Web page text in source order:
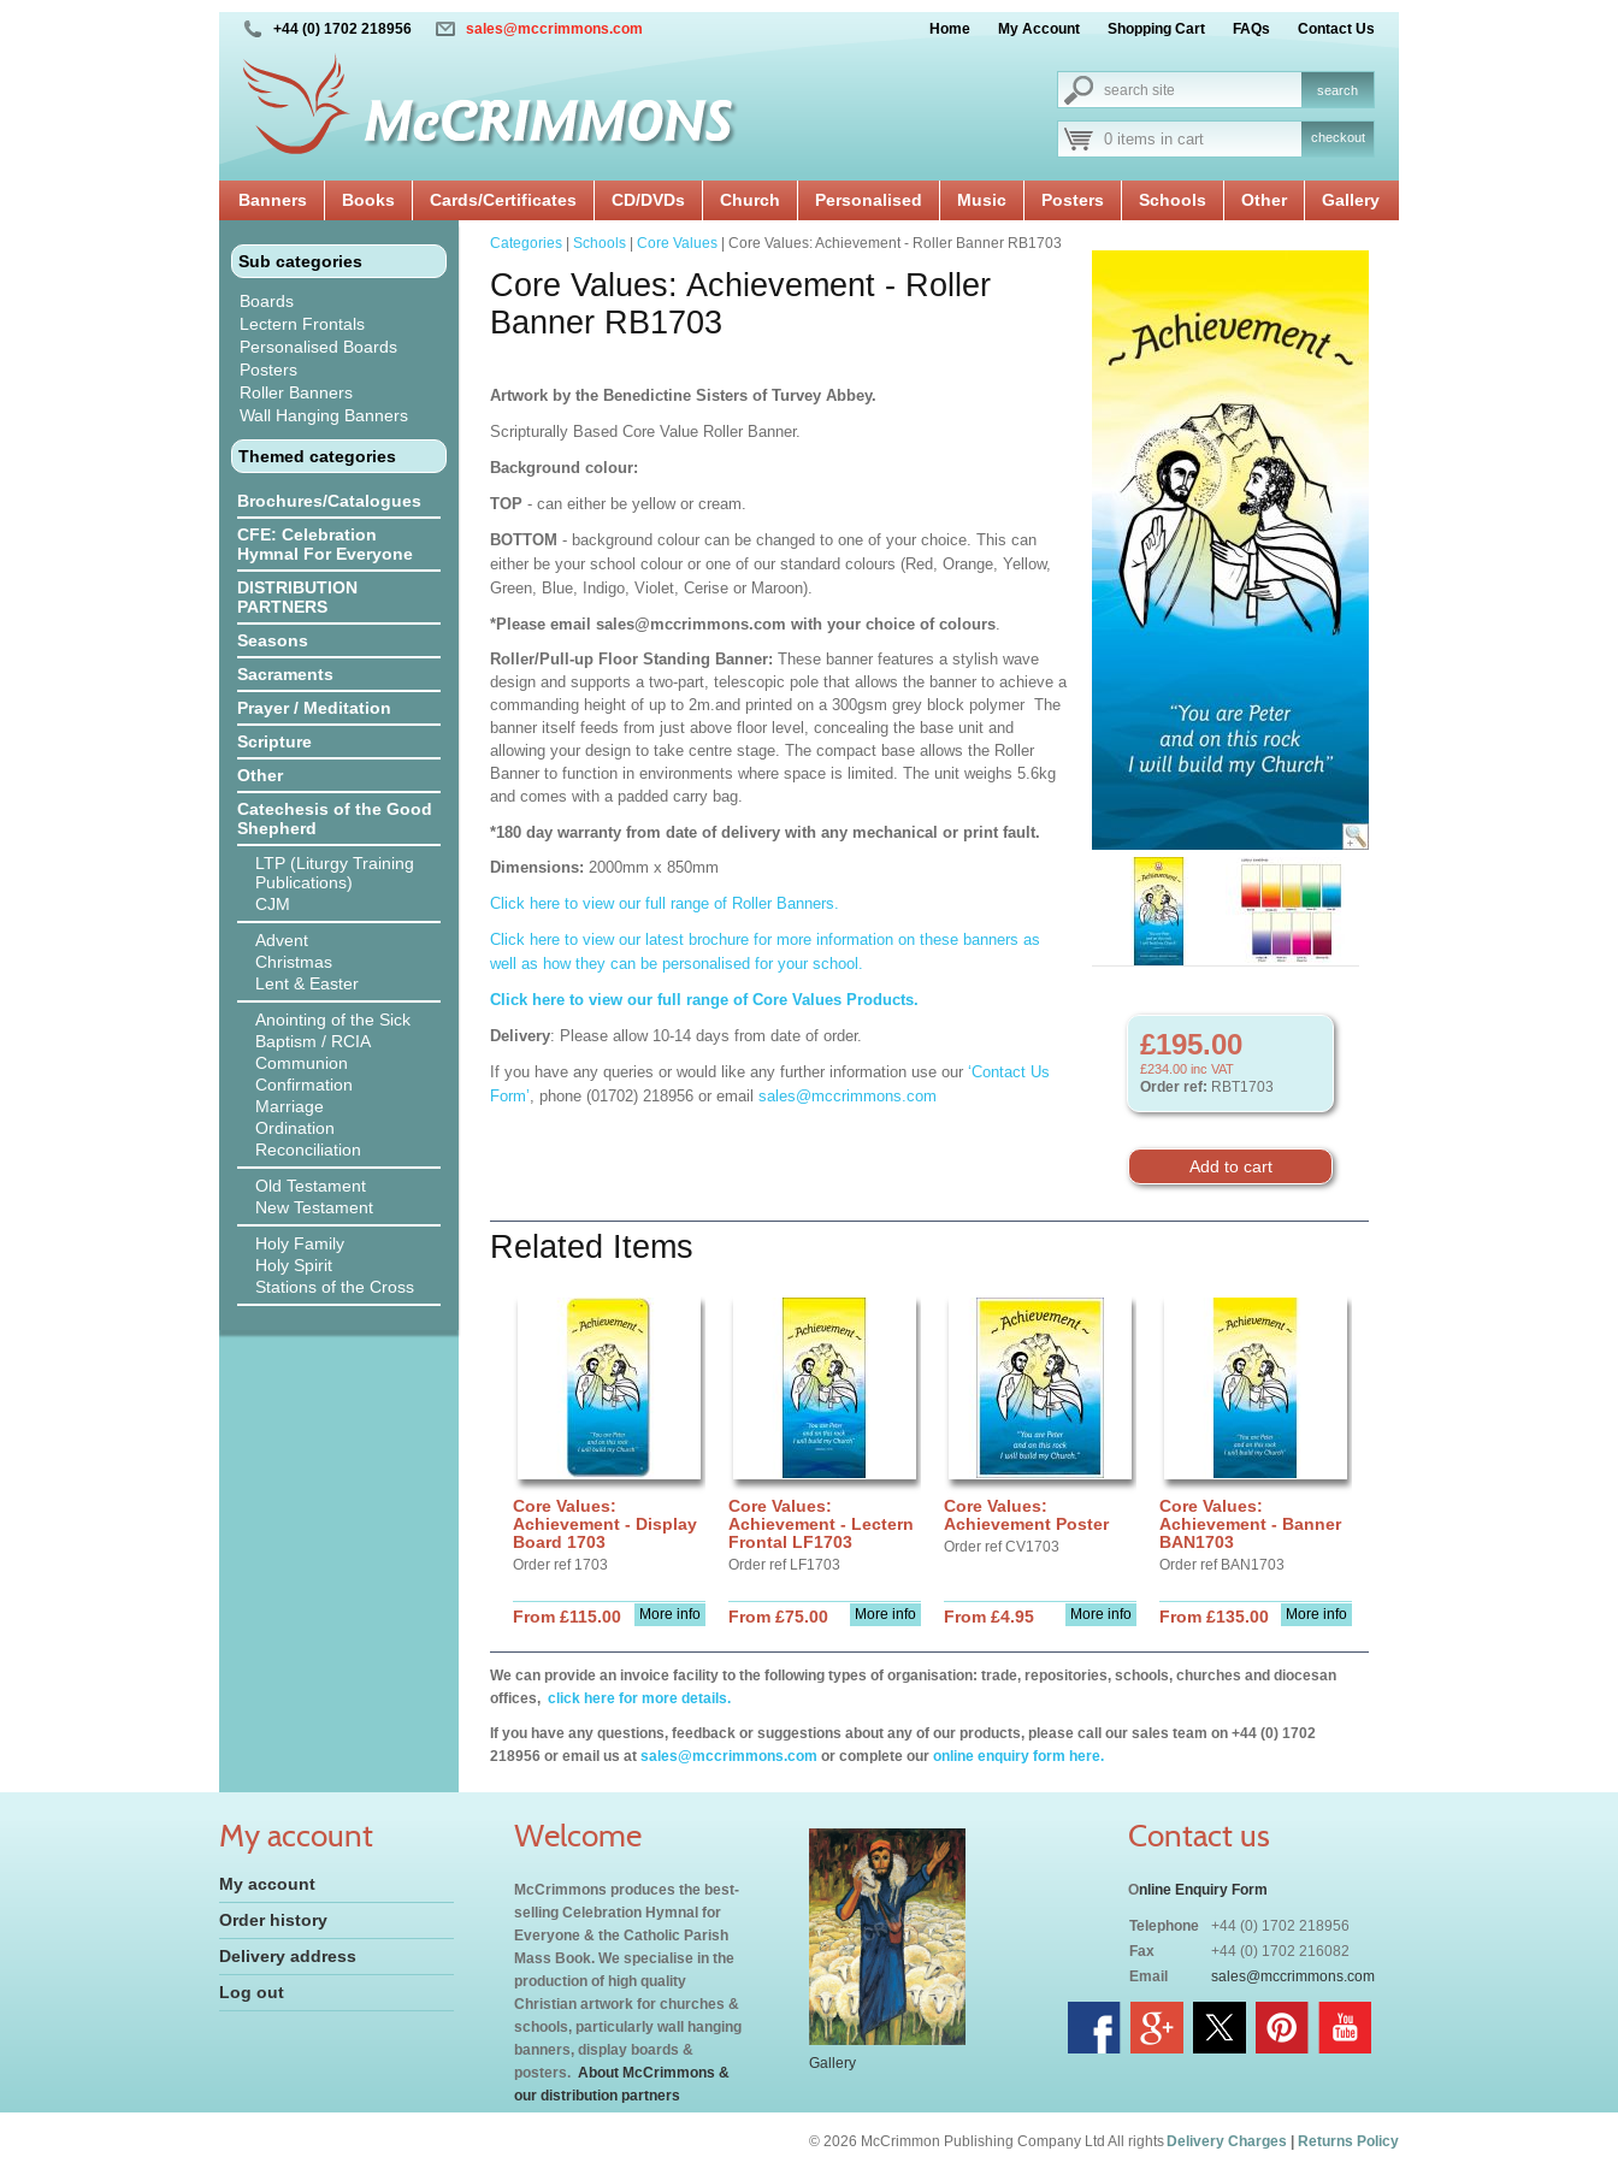
+44 (0) 1702 218956 sales@mccrimmons.com Home My Account Shopping Cart FAQs Contact Us
0 items in cart checkout
Banners Books Cards/Certificates CD/DVDs Church Personalised Music Posters Schools Other Gallery
Sub categories
Boards
Lectern Frontals
Personalised Boards
Posters
Roller Banners
Wall Hanging Banners
Themed categories
Brochures/Catalogues
CFE: Celebration
Hymnal For Everyone
DISTRIBUTION
PARTNERS
Seasons
Sacraments
Prayer / Meditation
Scripture
Other
Catechesis of the Good
Shepherd
LTP (Liturgy Training
Publications)
CJM
Advent
Christmas
Lent & Easter
Anointing of the Sick
Baptism / RCIA
Communion
Confirmation
Marriage
Ordination
Reconciliation
Old Testament
New Testament
Holy Family
Holy Spirit
Stations of the Cross
£195.00
£234.00 inc VAT
Order ref: RBT1703
Categories Schools Core Values | Core Values: Achievement - Roller Banner RB1703
Core Values: Achievement - Roller
Banner RB1703
Artwork by the Benedictine Sisters of Turvey Abbey.
Scripturally Based Core Value Roller Banner.
Background colour:
TOP - can either be yellow or cream.
BOTTOM - background colour can be changed to one of your choice. This can
either be your school colour or one of our standard colours (Red, Orange, Yellow,
Green, Blue, Indigo, Violet, Cerise or Maroon).
*Please email sales@mccrimmons.com with your choice of colours.
Roller/Pull-up Floor Standing Banner: These banner features a stylish wave
design and supports a two-part, telescopic pole that allows the banner to achieve a
commanding height of up to 2m.and printed on a 300gsm grey block polymer The
banner itself feeds from just above floor level, concealing the base unit and
allowing your design to take centre stage. The compact base allows the Roller
Banner to function in environments where space is limited. The unit weighs 5.6kg
and comes with a padded carry bag.
*180 day warranty from date of delivery with any mechanical or print fault.
Dimensions: 2000mm x 850mm
Click here to view our full range of Roller Banners.
Click here to view our latest brochure for more information on these banners as
well as how they can be personalised for your school.
Click here to view our full range of Core Values Products.
Delivery: Please allow 10-14 days from date of order.
If you have any queries or would like any further information use our ‘Contact Us
Form’, phone (01702) 218956 or email sales@mccrimmons.com
Related Items
Core Values:
Achievement - Display
Board 1703
Order ref 1703
More info
From £115.00
Core Values:
Achievement - Lectern
Frontal LF1703
Order ref LF1703
More info
From £75.00
Core Values:
Achievement Poster
Order ref CV1703
More info
From £4.95
Core Values:
Achievement - Banner
BAN1703
Order ref BAN1703
More info
From £135.00
We can provide an invoice facility to the following types of organisation: trade, repositories, schools, churches and diocesan
offices, click here for more details.
If you have any questions, feedback or suggestions about any of our products, please call our sales team on +44 (0) 1702
218956 or email us at sales@mccrimmons.com or complete our online enquiry form here.
My account
My account
Order history
Delivery address
Log out
Welcome
McCrimmons produces the best-
selling Celebration Hymnal for
Everyone & the Catholic Parish
Mass Book. We specialise in the
production of high quality
Christian artwork for churches &
schools, particularly wall hanging
banners, display boards &
posters. About McCrimmons &
our distribution partners
Gallery
Contact us
Online Enquiry Form
Telephone
+44 (0) 1702 218956
Fax
+44 (0) 1702 216082
Email
sales@mccrimmons.com
Delivery Charges Returns Policy
© 2026 McCrimmon Publishing Company Ltd All rights